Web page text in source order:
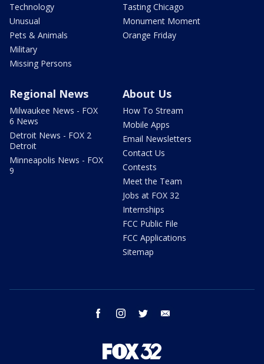
Technology
Unusual
Pets & Animals
Military
Missing Persons
Tasting Chicago
Monument Moment
Orange Friday
Regional News
Milwaukee News - FOX
6 News
Detroit News - FOX 2
Detroit
Minneapolis News - FOX
9
About Us
How To Stream
Mobile Apps
Email Newsletters
Contact Us
Contests
Meet the Team
Jobs at FOX 32
Internships
FCC Public File
FCC Applications
Sitemap
facebook instagram twitter